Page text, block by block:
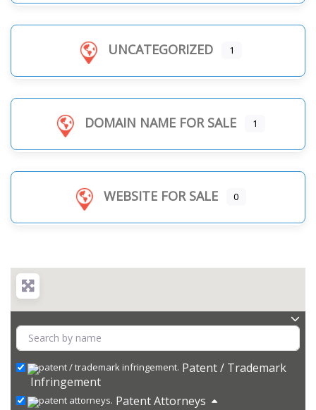
UNCATEGORIZED 1
DOMAIN NAME FOR SALE 1
WEBSITE FOR SALE 0
Patent / Trademark
Infringement
Patent Attorneys